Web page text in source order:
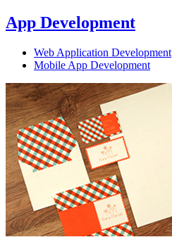
App Development
Web Application Development
Mobile App Development